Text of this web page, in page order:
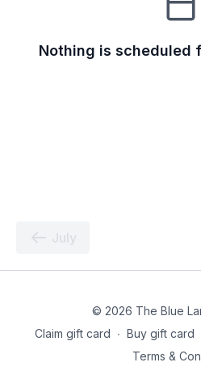
Nothing is scheduled
July
© 2026 The Blue
Claim gift card ∙ Buy gift card
Terms &